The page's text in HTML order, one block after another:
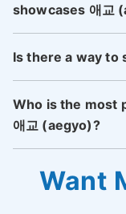
showcases 애교
Is there a way to
Who is the most
애교 (aegyo)?
Want